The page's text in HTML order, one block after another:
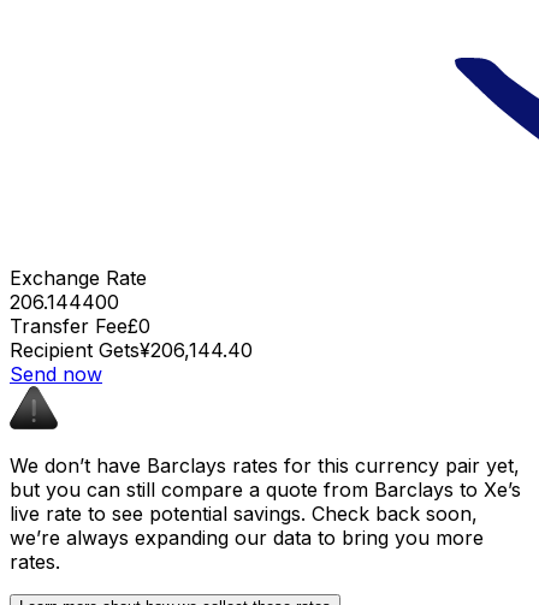
Exchange Rate
206.144400
Transfer Fee£0
Recipient Gets¥206,144.40
Send now
We don’t have Barclays rates for this currency pair yet,
but you can still compare a quote from Barclays to Xe’s
live rate to see potential savings. Check back soon,
we’re always expanding our data to bring you more
rates.